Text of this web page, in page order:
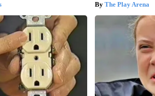
The Play Arena